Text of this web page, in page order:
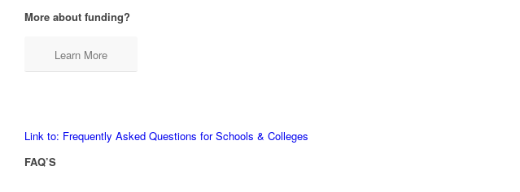
More about funding?
Learn More
Link to: Frequently Asked Questions for Schools & Colleges
FAQ’S